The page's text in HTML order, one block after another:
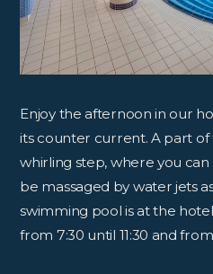
Enjoy the afternoon in our
its counter current. A part
whirling step, where you
be massaged by water jets
swimming pool is at the hotel
from 7:30 until 11:30 and from